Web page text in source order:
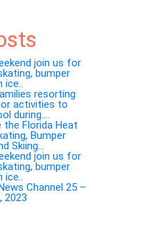
join us for
bumper
ice..
resorting
activities to
during….
the Florida Heat
Bumper
Skiing…
join us for
bumper
ice..
Channel 25 –
2023